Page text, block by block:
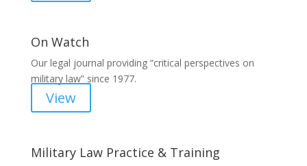
On Watch
Our legal journal providing “critical perspectives on
military law” since 1977.
View
Military Law Practice & Training